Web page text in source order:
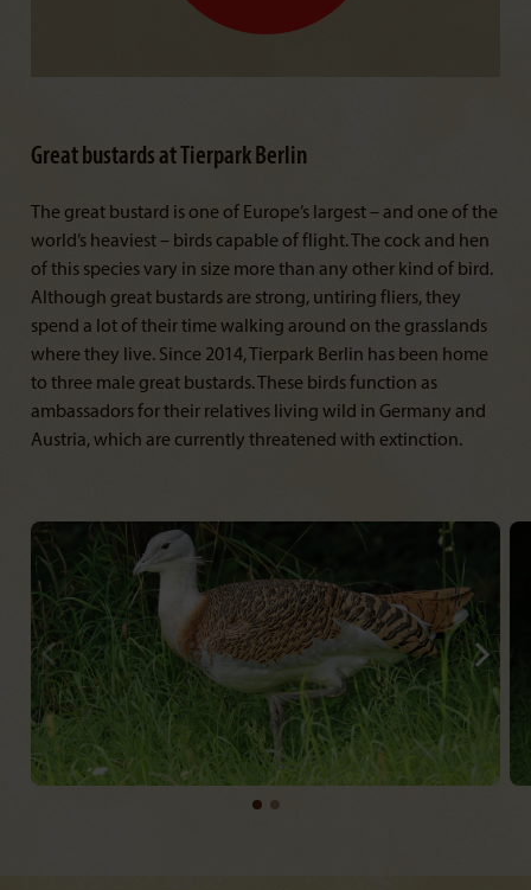
Great bustards at Tierpark Berlin
The great bustard is one of Europe’s largest – and one of the
world’s heaviest – birds capable of flight. The cock and hen
of this species vary in size more than any other kind of bird.
Although great bustards are strong, untiring fliers, they
spend a lot of their time walking around on the grasslands
where they live. Since 2014, Tierpark Berlin has been home
to three male great bustards. These birds function as
ambassadors for their relatives living wild in Germany and
Austria, which are currently threatened with extinction.